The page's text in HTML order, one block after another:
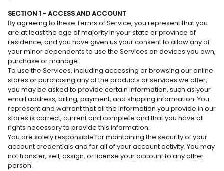
SECTION 1 - ACCESS AND ACCOUNT
By agreeing to these Terms of Service, you represent that you
are at least the age of majority in your state or province of
residence, and you have given us your consent to allow any of
your minor dependents to use the Services on devices you own,
purchase or manage.
To use the Services, including accessing or browsing our online
stores or purchasing any of the products or services we offer,
you may be asked to provide certain information, such as your
email address, billing, payment, and shipping information. You
represent and warrant that all the information you provide in our
stores is correct, current and complete and that you have all
rights necessary to provide this information.
You are solely responsible for maintaining the security of your
account credentials and for all of your account activity. You may
not transfer, sell, assign, or license your account to any other
person.